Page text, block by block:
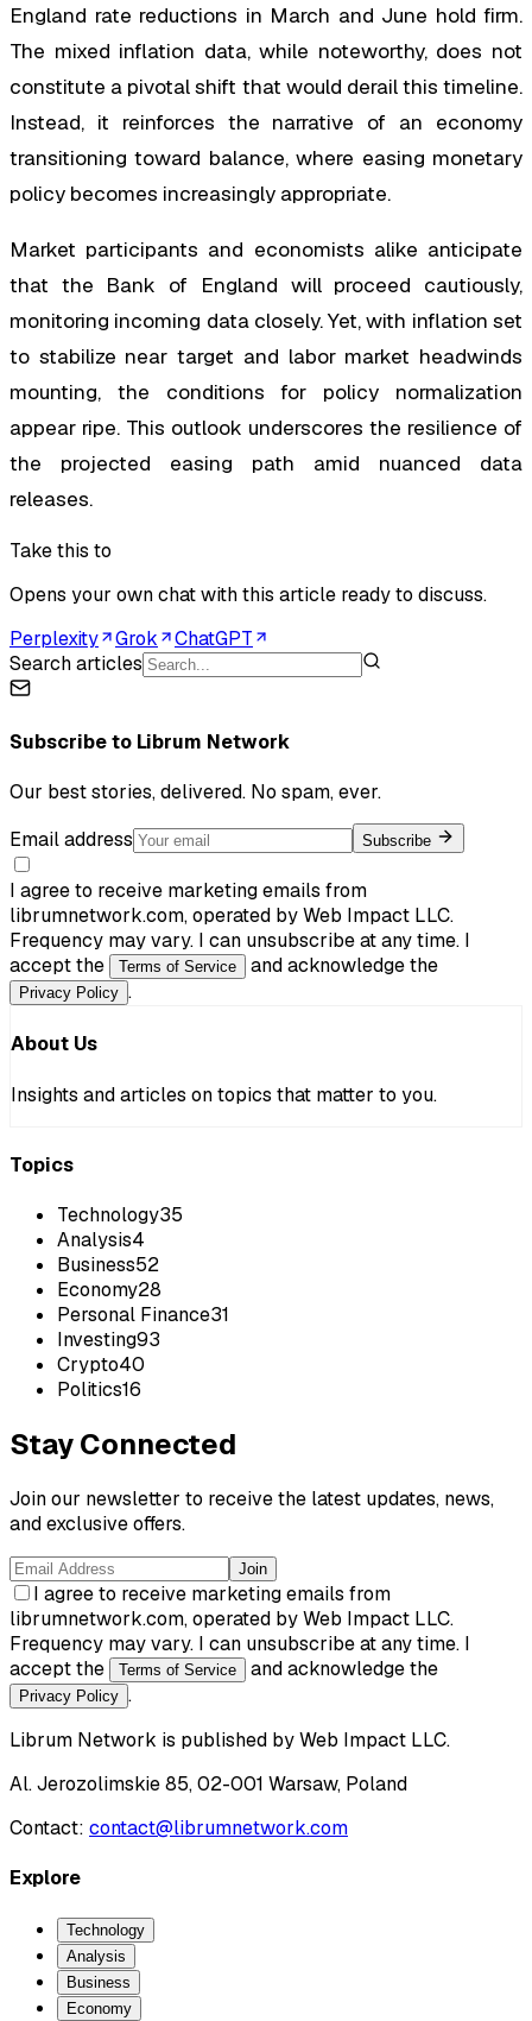
England rate reductions in March and June hold firm.
The mixed inflation data, while noteworthy, does not
constitute a pivotal shift that would derail this timeline.
Instead, it reinforces the narrative of an economy
transitioning toward balance, where easing monetary
policy becomes increasingly appropriate.
Market participants and economists alike anticipate
that the Bank of England will proceed cautiously,
monitoring incoming data closely. Yet, with inflation set
to stabilize near target and labor market headwinds
mounting, the conditions for policy normalization
appear ripe. This outlook underscores the resilience of
the projected easing path amid nuanced data
releases.
Take this to
Opens your own chat with this article ready to discuss.
Perplexity
Grok
ChatGPT
Search articles
Subscribe to Librum Network
Our best stories, delivered. No spam, ever.
Email address
Subscribe
I agree to receive marketing emails from
librumnetwork.com, operated by Web Impact LLC.
Frequency may vary. I can unsubscribe at any time. I
accept the
Terms of Service and acknowledge the
Privacy Policy .
About Us
Insights and articles on topics that matter to you.
Topics
Technology35
Analysis4
Business52
Economy28
Personal Finance31
Investing93
Crypto40
Politics16
Stay Connected
Join our newsletter to receive the latest updates, news,
and exclusive offers.
Join
I agree to receive marketing emails from
librumnetwork.com, operated by Web Impact LLC.
Frequency may vary. I can unsubscribe at any time. I
accept the
Terms of Service and acknowledge the
Privacy Policy .
Librum Network is published byWeb Impact LLC.
Al. Jerozolimskie 85, 02-001 Warsaw, Poland
Contact: contact@librumnetwork.com
Explore
Technology
Analysis
Business
Economy